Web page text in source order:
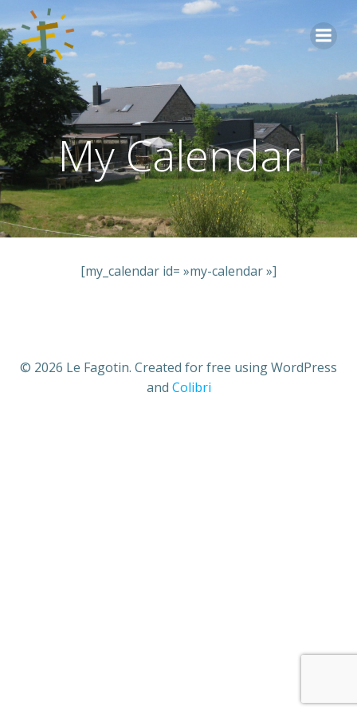
Aller
My Calendar
[my_calendar id= »my-calendar »]
© 2026 Le Fagotin. Created for free using WordPress
and Colibri